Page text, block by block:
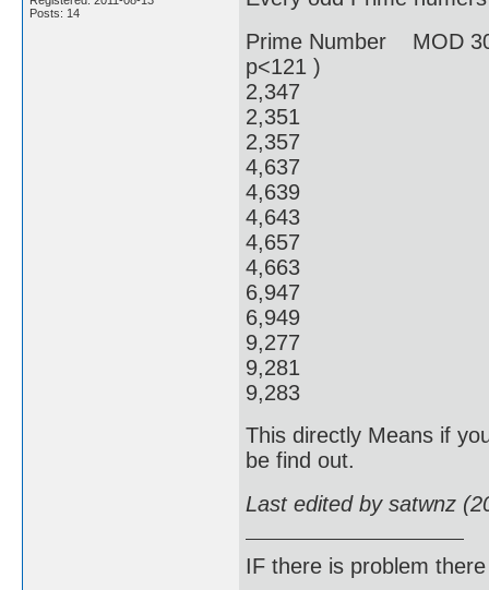
Posts: 14
Prime Number MOD
p<121 )
This directly Means if
be find out.
Last edited by satwnz
IF there is problem